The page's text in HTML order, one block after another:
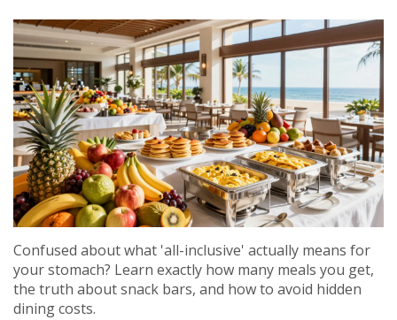
Confused about what 'all-inclusive' actually means for
your stomach? Learn exactly how many meals you get,
the truth about snack bars, and how to avoid hidden
dining costs.